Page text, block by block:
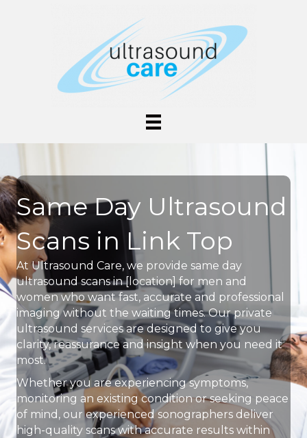
Same Day Ultrasound
Scans in Link Top
At Ultrasound Care, we provide same day
ultrasound scans in [location] for men and
women who want fast, accurate and professional
imaging without the waiting times. Our private
ultrasound services are designed to give you
clarity, reassurance and insight when you need it
most.
Whether you are experiencing symptoms,
monitoring an existing condition or seeking peace
of mind, our experienced sonographers deliver
high-quality scans with accurate results within